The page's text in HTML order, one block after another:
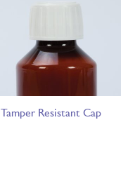
Tamper Resistant Cap